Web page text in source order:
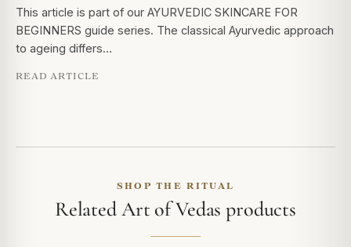
This article is part of our AYURVEDIC SKINCARE FOR
BEGINNERS guide series. The classical Ayurvedic approach
to ageing differs…
READ ARTICLE
SHOP THE RITUAL
Related Art of Vedas products